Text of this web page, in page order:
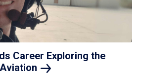
Career Exploring the
Aviation